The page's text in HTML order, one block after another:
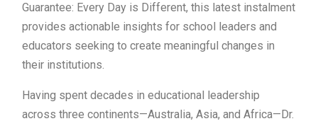
Guarantee: Every Day is Different, this latest instalment
provides actionable insights for school leaders and
educators seeking to create meaningful changes in
their institutions.
Having spent decades in educational leadership
across three continents—Australia, Asia, and Africa—Dr.